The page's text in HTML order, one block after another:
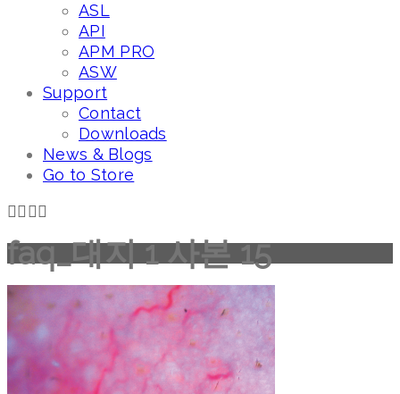
ASL
API
APM PRO
ASW
Support
Contact
Downloads
News & Blogs
Go to Store
faq_대지 1 사본 15